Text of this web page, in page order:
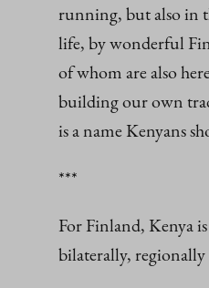
running, but also in
life, by wonderful
of whom are also
building our own
is a name Kenyans
***
For Finland, Kenya
bilaterally,